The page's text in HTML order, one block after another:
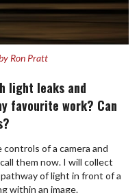
Ron Pratt
light leaks and
favourite work? Can
of a camera and
them now. I will collect
of light in front of a
within an image.